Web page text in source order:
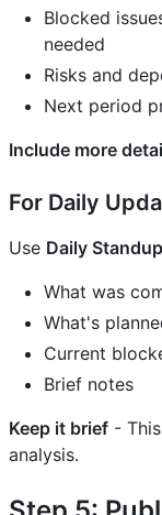
Blocked
needed
Risks and
Next period
Include more
For Daily
Use Daily
What was
What's
Current
Brief notes
Keep it brief -
analysis.